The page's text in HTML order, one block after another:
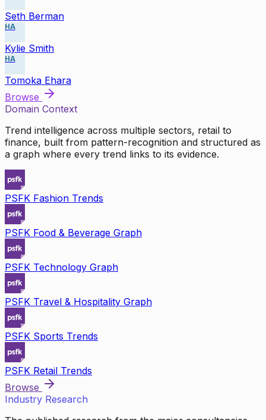
Seth Berman
HA
Kylie Smith
HA
Tomoka Ehara
Browse
Domain Context
Trend intelligence across multiple sectors, retail to
finance, built from pattern-recognition and structured as
a graph where every trend links to its evidence.
PSFK Fashion Trends
PSFK Food & Beverage Graph
PSFK Technology Graph
PSFK Travel & Hospitality Graph
PSFK Sports Trends
PSFK Retail Trends
Browse
Industry Research